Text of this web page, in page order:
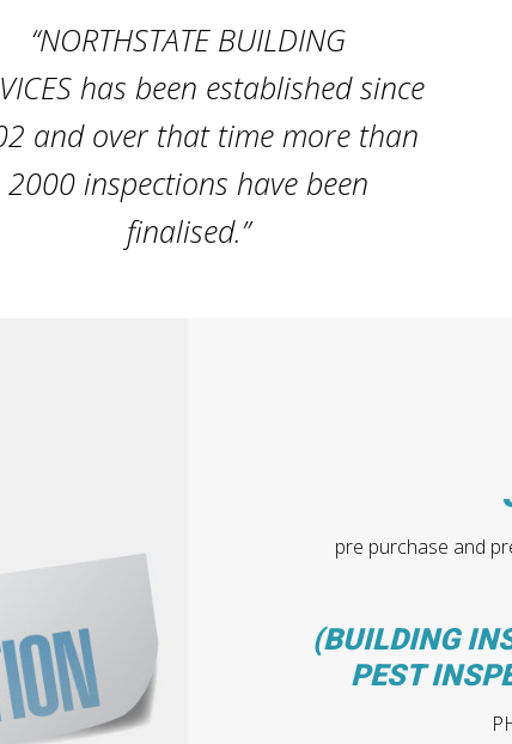
“NORTHSTATE BUILDING
has been established since
and over that time more than
2000 inspections have been
finalised.”
pre purchase and
(BUILDING
PEST